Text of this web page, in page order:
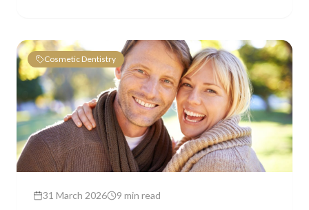
Cosmetic Dentistry
31 March 2026 9 min read